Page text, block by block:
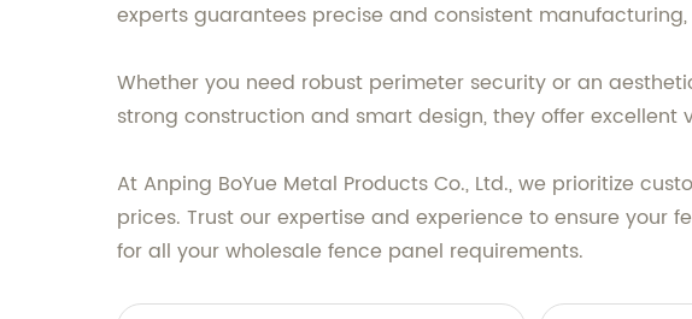
experts guarantees precise and consistent
Whether you need robust perimeter security or an
strong construction and smart design, they offer
At Anping BoYue Metal Products Co., Ltd., we prioritize
prices. Trust our expertise and experience to ensure
for all your wholesale fence panel requirements.